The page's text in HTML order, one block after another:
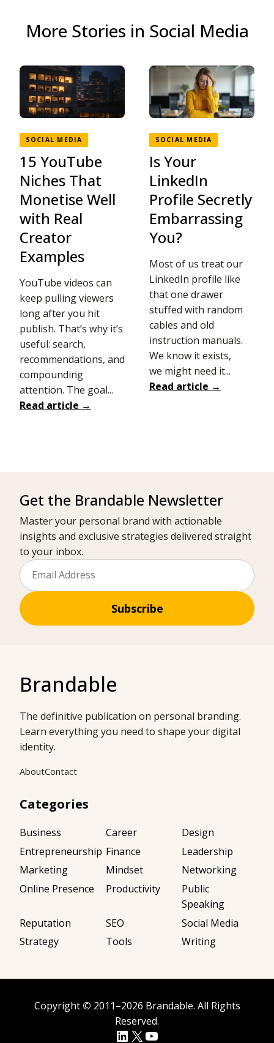
More Stories in Social Media
SOCIAL MEDIA
15 YouTube
Niches That
Monetise Well
with Real
Creator
Examples
YouTube videos can
keep pulling viewers
long after you hit
publish. That’s why it’s
useful: search,
recommendations, and
compounding
attention. The goal...
Read article →
SOCIAL MEDIA
Is Your
LinkedIn
Profile Secretly
Embarrassing
You?
Most of us treat our
LinkedIn profile like
that one drawer
stuffed with random
cables and old
instruction manuals.
We know it exists,
we might need it...
Read article →
Get the Brandable Newsletter
Master your personal brand with actionable
insights and exclusive strategies delivered straight
to your inbox.
Subscribe
Brandable
The definitive publication on personal branding.
Learn everything you need to shape your digital
identity.
AboutContact
Categories
Business Career
Design
Entrepreneurship Finance
Leadership
Marketing
Mindset
Networking
Online Presence
Productivity
Public
Speaking
Reputation
SEO
Social Media
Strategy
Tools Writing
Copyright © 2011–2026 Brandable. All Rights
Reserved.